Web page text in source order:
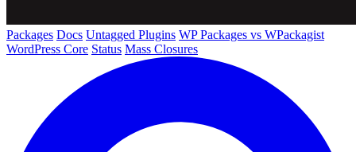
Packages Docs Untagged Plugins WP Packages vs WPackagist
WordPress Core Status Mass Closures